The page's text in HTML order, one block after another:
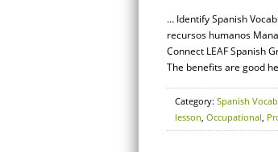
… Identify Spanish
recursos humanos
Connect LEAF Spanish
The benefits are good
Category: Spanish
lesson, Occupational,